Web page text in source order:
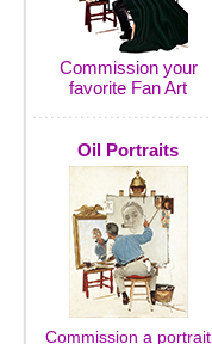
Commission your
favorite Fan Art
Oil Portraits
Commission a portrait